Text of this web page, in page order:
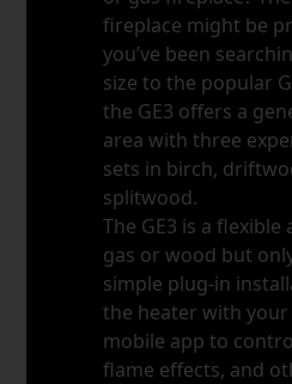
fireplace might be
you’ve been
size to the popular
the GE3 offers a
area with three
sets in birch,
splitwood.
The GE3 is a
gas or wood but
simple plug-in
the heater with
mobile app to
flame effects, and